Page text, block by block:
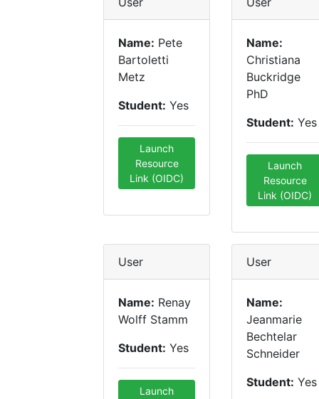
Name: Pete
Bartoletti
Metz
Student: Yes
Launch
Resource
Link (OIDC)
Name:
Christiana
Buckridge
PhD
Student: Yes
Launch
Resource
Link (OIDC)
User
Name: Renay
Wolff Stamm
Student: Yes
Launch
User
Name:
Jeanmarie
Bechtelar
Schneider
Student: Yes